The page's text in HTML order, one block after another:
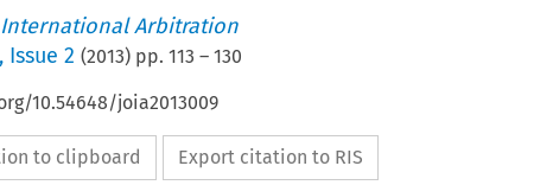
Arbitration
, Issue 2 (2013) pp. 113 – 130
10.54648/joia2013009
to clipboard Export citation to RIS